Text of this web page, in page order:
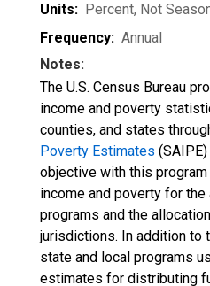
Units: Percent, Not
Frequency: Annual
Notes:
The U.S. Census Bureau
income and poverty
counties, and states
Poverty Estimates
objective with this
income and poverty for
programs and the
jurisdictions. In addition to
state and local programs
estimates for distributing